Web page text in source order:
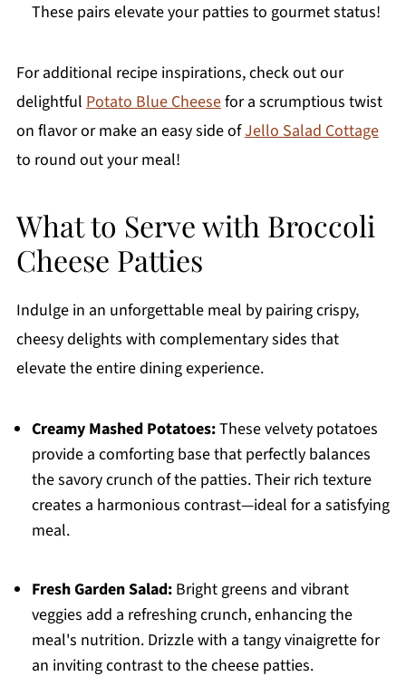
These pairs elevate your patties to gourmet status!
For additional recipe inspirations, check out our
delightful Potato Blue Cheesefor a scrumptious twist
on flavor or make an easy side ofJello Salad Cottage
to round out your meal!
What to Serve with Broccoli
Cheese Patties
Indulge in an unforgettable meal by pairing crispy,
cheesy delights with complementary sides that
elevate the entire dining experience.
Creamy Mashed Potatoes:These velvety potatoes
provide a comforting base that perfectly balances
the savory crunch of the patties. Their rich texture
creates a harmonious contrast—ideal for a satisfying
meal.
Fresh Garden Salad:Bright greens and vibrant
veggies add a refreshing crunch, enhancing the
meal's nutrition. Drizzle with a tangy vinaigrette for
an inviting contrast to the cheese patties.